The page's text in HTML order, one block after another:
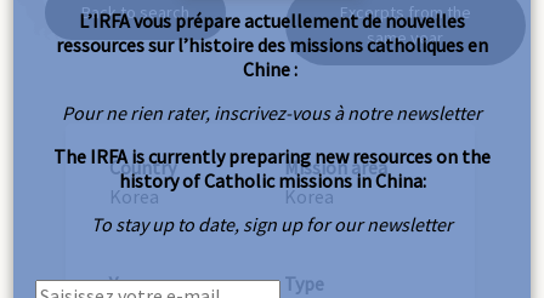
Back to search
Excerpts from the
same year
Country
Korea
Mission area
Korea
Year
Type
L’IRFA vous prépare actuellement de nouvelles
ressources sur l’histoire des missions catholiques en
Chine :
Pour ne rien rater, inscrivez-vous à notre newsletter
The IRFA is currently preparing new resources on the
history of Catholic missions in China:
To stay up to date, sign up for our newsletter